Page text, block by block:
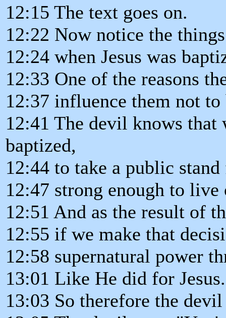
12:15 The text goes on.
12:22 Now notice the
12:24 when Jesus was
12:33 One of the reasons
12:37 influence them not
12:41 The devil knows that
baptized,
12:44 to take a public
12:47 strong enough to
12:51 And as the result of
12:55 if we make that
12:58 supernatural power
13:01 Like He did for Jesus.
13:03 So therefore the